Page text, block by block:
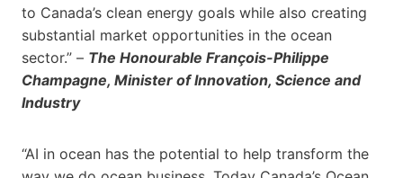
to Canada’s clean energy goals while also creating
substantial market opportunities in the ocean
sector.” – The Honourable François-Philippe
Champagne, Minister of Innovation, Science and
Industry
“AI in ocean has the potential to help transform the